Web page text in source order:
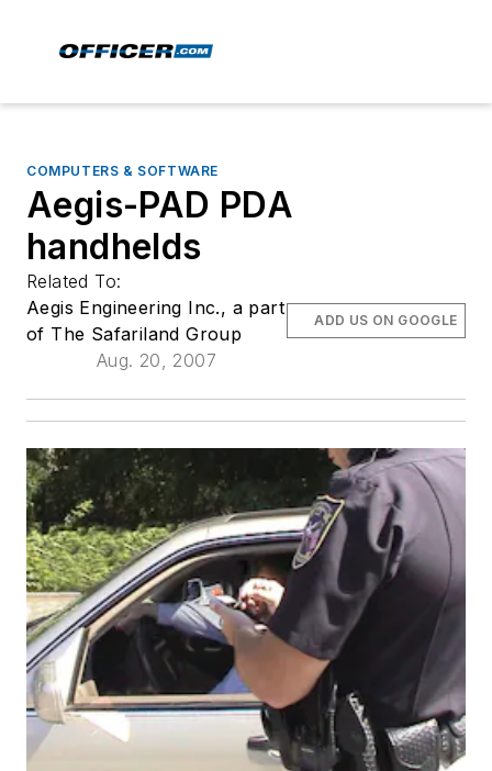
COMPUTERS & SOFTWARE
Aegis-PAD PDA
handhelds
Related To:
Aegis Engineering Inc., a part
of The Safariland Group
Aug. 20, 2007
ADD US ON GOOGLE